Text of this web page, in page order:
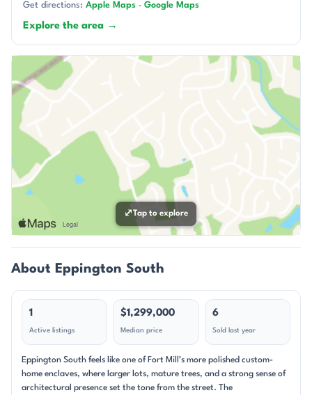
Get directions: Apple Maps · Google Maps
Explore the area →
⤢Tap to explore
About Eppington South
1
Active listings
$1,299,000
Median price
6
Sold last year
Eppington South feels like one of Fort Mill’s more polished custom-
home enclaves, where larger lots, mature trees, and a strong sense of
architectural presence set the tone from the street. The